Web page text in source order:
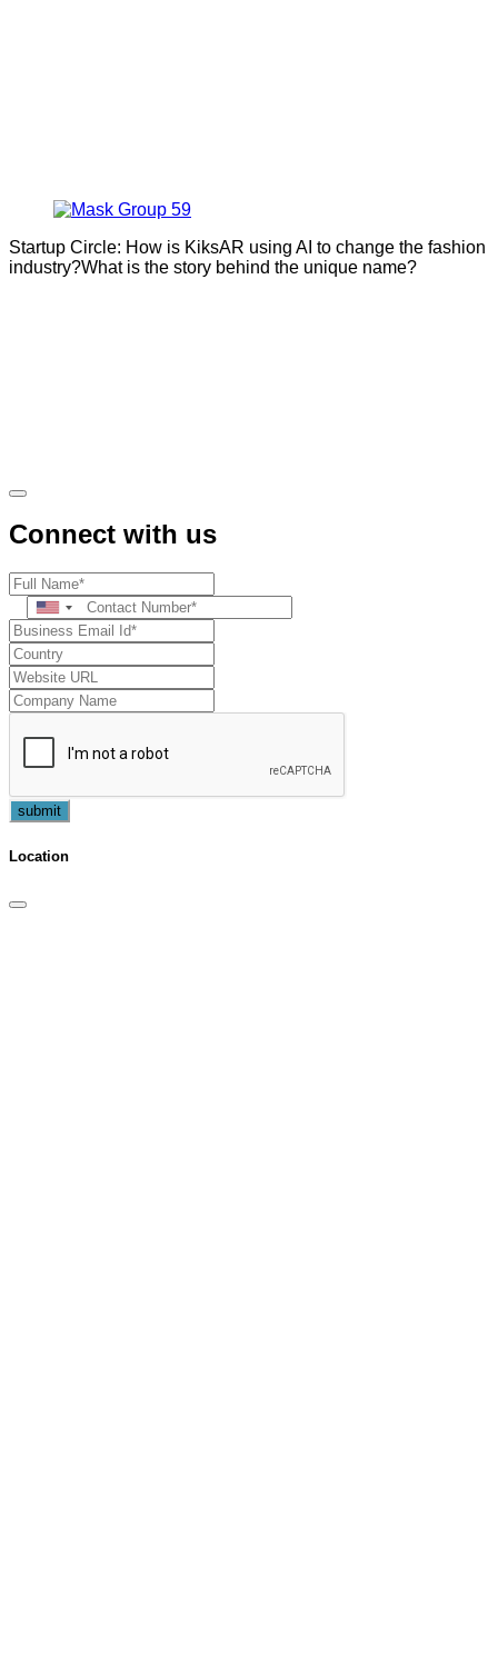
Startup Circle: How is KiksAR using AI to change the fashion
industry?What is the story behind the unique name?
Connect with us
submit
Location